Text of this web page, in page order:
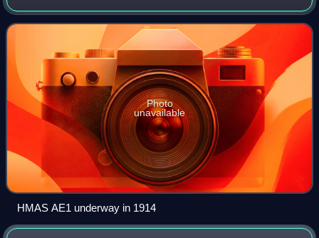
RAN, and sank with all hands near what is now East New
Britain, Papua New Guinea, on 14 Sept
Photo
unavailable
HMAS AE1 underway in 1914